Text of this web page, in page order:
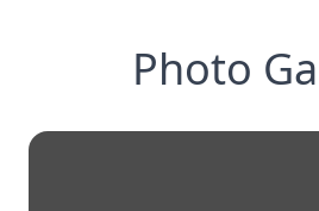
Photo